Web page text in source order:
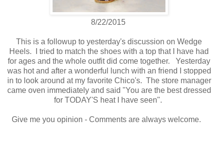
8/22/2015
This is a followup to yesterday's discussion on Wedge
Heels. I tried to match the shoes with a top that I have had
for ages and the whole outfit did come together. Yesterday
was hot and after a wonderful lunch with an friend I stopped
in to look around at my favorite Chico's. The store manager
came oven immediately and said "You are the best dressed
for TODAY'S heat I have seen".
Give me you opinion - Comments are always welcome.